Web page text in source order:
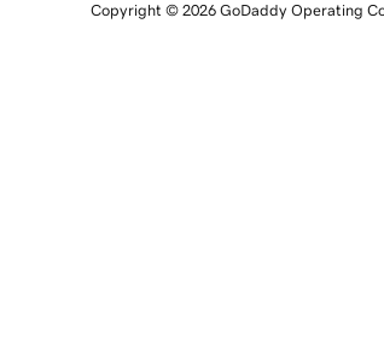
Copyright © 2026 GoDaddy Operating